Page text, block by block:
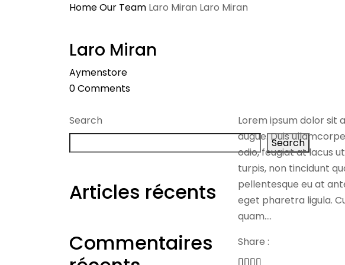
HomeOur Team Laro Miran Laro Miran
Laro Miran
Aymenstore
0Comments
Search
Search
Articles récents
Commentaires
Lorem ipsum dolor sit
augue. Duis
odio, feugiat at lacus
turpis, non tincidunt
pellentesque eu at
eget pharetra ligula.
quam….
Share :